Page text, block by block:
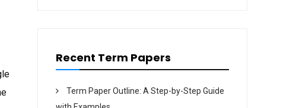
Recent Term Papers
Term Paper Outline: A Step-by-Step Guide